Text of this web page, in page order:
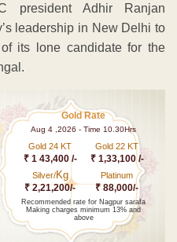
president Adhir Ranjan
leadership in New Delhi to
its lone candidate for the
Gold Rate
Aug 4 ,2026 - Time 10.30Hrs
Gold 24 KT
₹ 1 43,400 /-
Gold 22 KT
₹ 1,33,100 /-
Silver/Kg
₹ 2,21,200/-
Platinum
₹ 88,000/-
Recommended rate for Nagpur sarafa
Making charges minimum 13% and
above